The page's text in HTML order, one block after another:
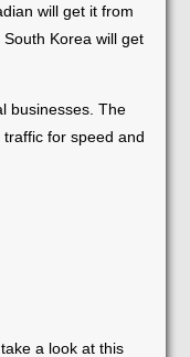
will get it from
Korea will get
businesses. The
for speed and
a look at this